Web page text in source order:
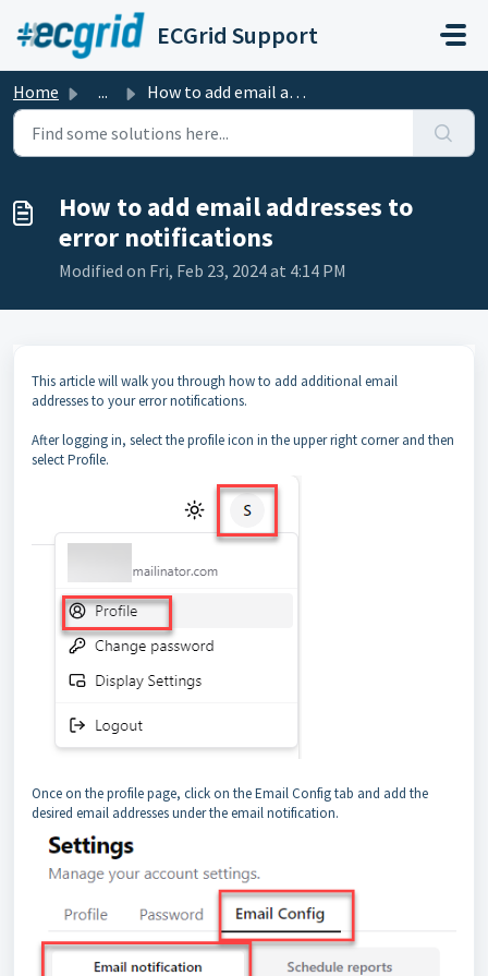
Skip to main content
ECGrid Support
Home ... How to add email addresses to error notifications
How to add email addresses to
error notifications
Modified on Fri, Feb 23, 2024 at 4:14 PM
This article will walk you through how to add additional email
addresses to your error notifications.
After logging in, select the profile icon in the upper right corner and then
select Profile.
Once on the profile page, click on the Email Config tab and add the
desired email addresses under the email notification.